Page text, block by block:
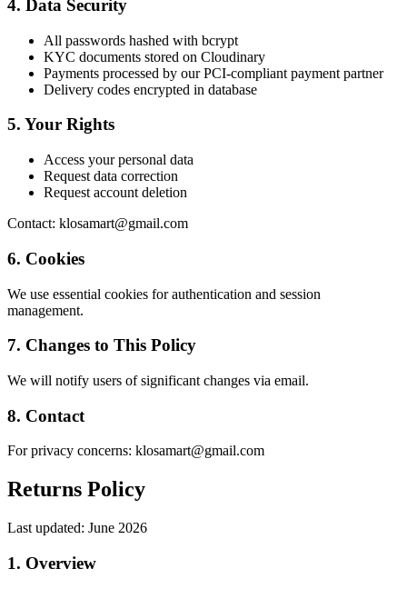
4. Data Security
All passwords hashed with bcrypt
KYC documents stored on Cloudinary
Payments processed by our PCI-compliant payment partner
Delivery codes encrypted in database
5. Your Rights
Access your personal data
Request data correction
Request account deletion
Contact: klosamart@gmail.com
6. Cookies
We use essential cookies for authentication and session
management.
7. Changes to This Policy
We will notify users of significant changes via email.
8. Contact
For privacy concerns: klosamart@gmail.com
Returns Policy
Last updated: June 2026
1. Overview